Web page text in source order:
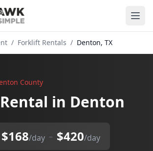
/ Forklift Rentals / Denton, TX
County
in Denton
$168/day – $420/day